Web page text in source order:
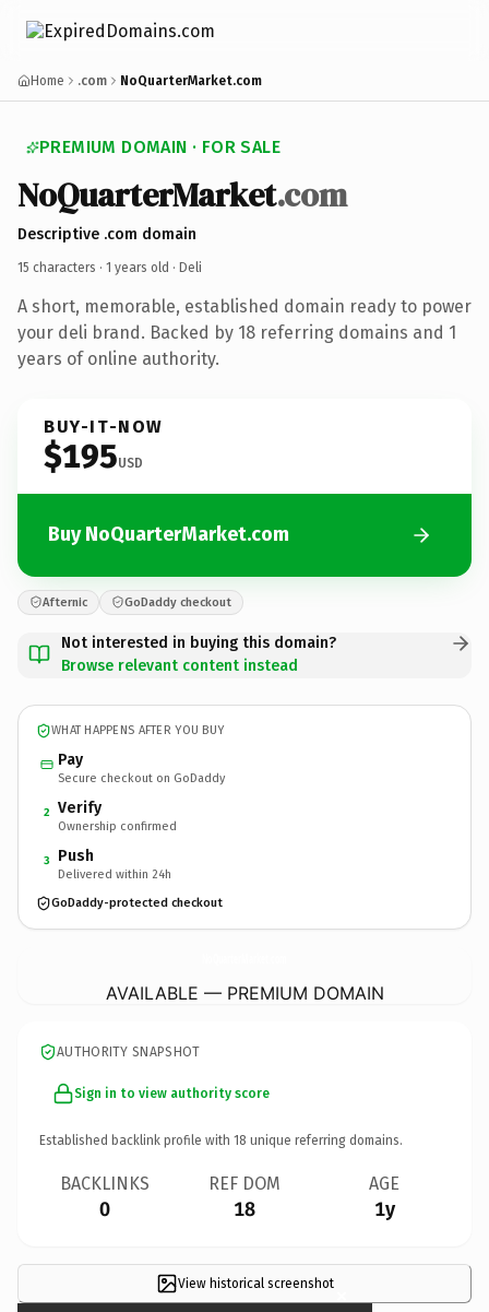
Home .com NoQuarterMarket.com
PREMIUM DOMAIN · FOR SALE
NoQuarterMarket.com
Descriptive .com domain
15 characters · 1 years old · Deli
A short, memorable, established domain ready to power
your deli brand. Backed by 18 referring domains and 1
years of online authority.
BUY-IT-NOW
$195USD
Buy NoQuarterMarket.com
Afternic GoDaddy checkout
Not interested in buying this domain?
Browse relevant content instead
WHAT HAPPENS AFTER YOU BUY
Pay
Secure checkout on GoDaddy
2 Verify
Ownership confirmed
3 Push
Delivered within 24h
GoDaddy-protected checkout
AVAILABLE — PREMIUM DOMAIN
AUTHORITY SNAPSHOT
Sign in to view authority score
Established backlink profile with 18 unique referring domains.
BACKLINKS
0
REF DOM
18
AGE
1y
View historical screenshot×